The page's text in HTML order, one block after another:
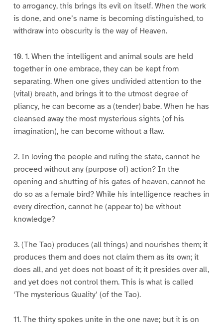
to arrogancy, this brings its evil on itself. When the work
is done, and one’s name is becoming distinguished, to
withdraw into obscurity is the way of Heaven.
10. 1. When the intelligent and animal souls are held
together in one embrace, they can be kept from
separating. When one gives undivided attention to the
(vital) breath, and brings it to the utmost degree of
pliancy, he can become as a (tender) babe. When he has
cleansed away the most mysterious sights (of his
imagination), he can become without a flaw.
2. In loving the people and ruling the state, cannot he
proceed without any (purpose of) action? In the
opening and shutting of his gates of heaven, cannot he
do so as a female bird? While his intelligence reaches in
every direction, cannot he (appear to) be without
knowledge?
3. (The Tao) produces (all things) and nourishes them; it
produces them and does not claim them as its own; it
does all, and yet does not boast of it; it presides over all,
and yet does not control them. This is what is called
‘The mysterious Quality’ (of the Tao).
11. The thirty spokes unite in the one nave; but it is on